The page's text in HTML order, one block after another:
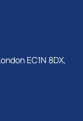
EC1N 8DX,